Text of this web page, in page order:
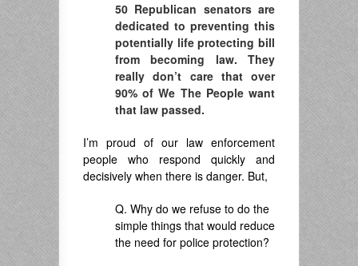
50 Republican senators are
dedicated to preventing this
potentially life protecting bill
from becoming law. They
really don’t care that over
90% of We The People want
that law passed.
I’m proud of our law enforcement
people who respond quickly and
decisively when there is danger. But,
Q. Why do we refuse to do the
simple things that would reduce
the need for police protection?